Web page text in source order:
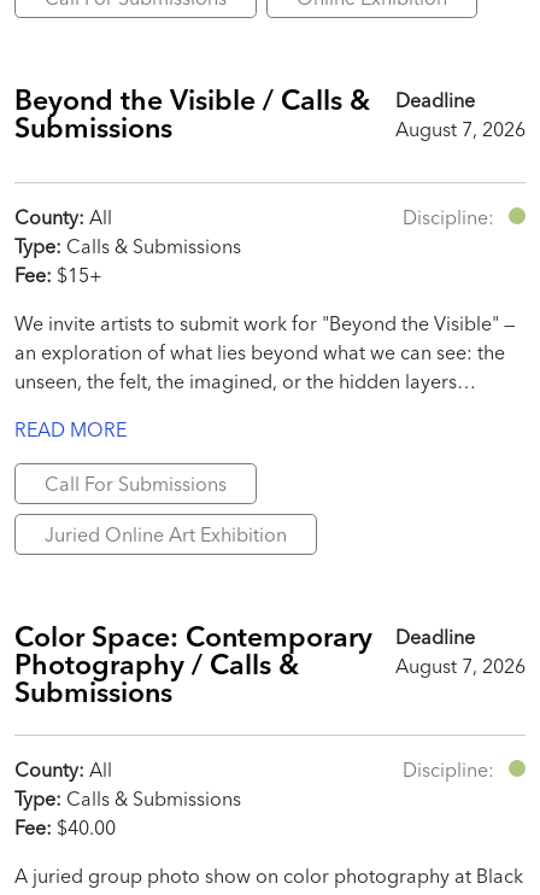
Beyond the Visible / Calls &
Submissions
Deadline
August 7, 2026
County: All
Type: Calls & Submissions
Fee: $15+
Discipline:
We invite artists to submit work for "Beyond the Visible" —
an exploration of what lies beyond what we can see: the
unseen, the felt, the imagined, or the hidden layers
READ MORE
Call For Submissions
Juried Online Art Exhibition
Color Space: Contemporary
Photography / Calls &
Submissions
Deadline
August 7, 2026
County: All
Type: Calls & Submissions
Fee: $40.00
Discipline:
A juried group photo show on color photography at Black